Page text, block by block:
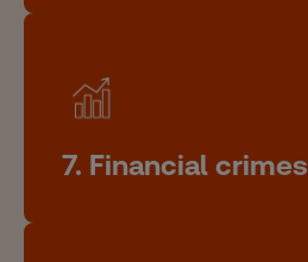
7. Financial crimes